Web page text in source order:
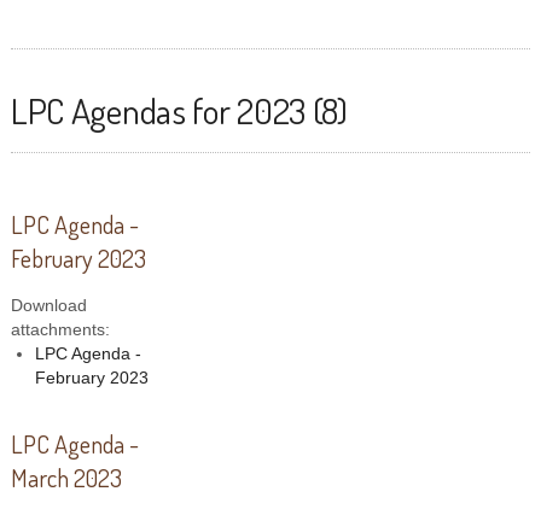
LPC Agendas for 2023 (8)
LPC Agenda -
February 2023
Download
attachments:
LPC Agenda -
February 2023
LPC Agenda -
March 2023